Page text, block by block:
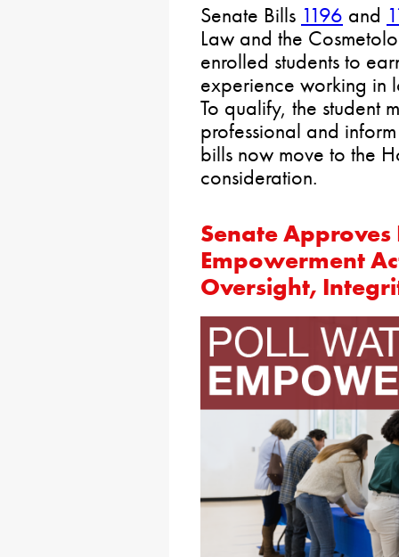
Senate Bills 1196 and
Law and the
enrolled students to
experience working in
To qualify, the student
professional and
bills now move to the
consideration.
Senate Approves
Empowerment
Oversight,